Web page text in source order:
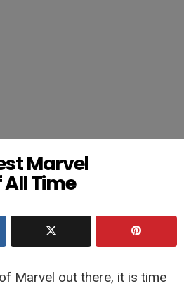
Marvel
Time
Marvel out there, it is time